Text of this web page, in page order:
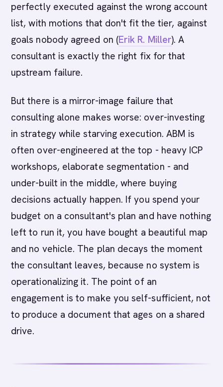
perfectly executed against the wrong account
list, with motions that don't fit the tier, against
goals nobody agreed on (Erik R. Miller). A
consultant is exactly the right fix for that
upstream failure.
But there is a mirror-image failure that
consulting alone makes worse: over-investing
in strategy while starving execution. ABM is
often over-engineered at the top - heavy ICP
workshops, elaborate segmentation - and
under-built in the middle, where buying
decisions actually happen. If you spend your
budget on a consultant's plan and have nothing
left to run it, you have bought a beautiful map
and no vehicle. The plan decays the moment
the consultant leaves, because no system is
operationalizing it. The point of an
engagement is to make you self-sufficient, not
to produce a document that ages on a shared
drive.